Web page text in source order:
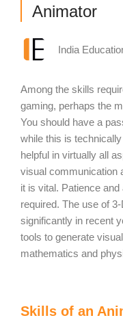
Animator
India
Among the skills
gaming, perhaps the
You should have a
while this is
helpful in virtually all
visual communication
it is vital. Patience
required. The use of
significantly in recent
tools to generate
mathematics and
Skills of an